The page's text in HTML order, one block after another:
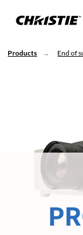
Products End of